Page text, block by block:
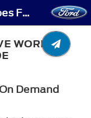
Four-Wheel Drive - How Does Four-Wheel Drive Work - Advanced 4x4 with 4A Mode
WORK -
Demand